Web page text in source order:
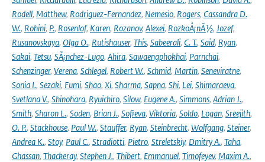
Rodell, Matthew, Rodriguez-Fernandez, Nemesio, Rogers, Cassandra D.
W., Rohini, P., Rosenlof, Karen, Rozanov, Alexei, RozkoÅ¡nÃ½, Jozef,
Rusanovskaya, Olga O., Rutishauser, This, Sabeerali, C. T., Said, Ryan,
Sakai, Tetsu, SÃ¡nchez-Lugo, Ahira, Sawaengphokhai, Parnchai,
Schenzinger, Verena, Schlegel, Robert W., Schmid, Martin, Seneviratne,
Sonia I., Sezaki, Fumi, Shao, Xi, Sharma, Sapna, Shi, Lei, Shimaraeva,
Svetlana V., Shinohara, Ryuichiro, Silow, Eugene A., Simmons, Adrian J.,
Smith, Sharon L., Soden, Brian J., Sofieva, Viktoria, Soldo, Logan, Sreejith,
O. P., Stackhouse, Paul W., Stauffer, Ryan, Steinbrecht, Wolfgang, Steiner,
Andrea K., Stoy, Paul C., Stradiotti, Pietro, Streletskiy, Dmitry A., Taha,
Ghassan, Thackeray, Stephen J., Thibert, Emmanuel, Timofeyev, Maxim A.,